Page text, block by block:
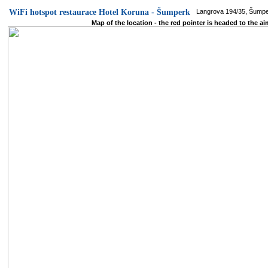
WiFi hotspot restaurace Hotel Koruna - Šumperk
Langrova 194/35,
Map of the location - the red pointer is headed to the